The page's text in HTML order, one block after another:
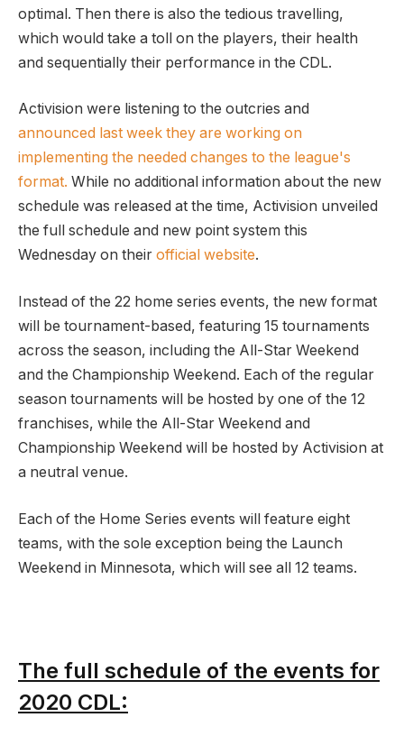
optimal. Then there is also the tedious travelling,
which would take a toll on the players, their health
and sequentially their performance in the CDL.
Activision were listening to the outcries and
announced last week they are working on
implementing the needed changes to the league's
format. While no additional information about the new
schedule was released at the time, Activision unveiled
the full schedule and new point system this
Wednesday on their official website.
Instead of the 22 home series events, the new format
will be tournament-based, featuring 15 tournaments
across the season, including the All-Star Weekend
and the Championship Weekend. Each of the regular
season tournaments will be hosted by one of the 12
franchises, while the All-Star Weekend and
Championship Weekend will be hosted by Activision at
a neutral venue.
Each of the Home Series events will feature eight
teams, with the sole exception being the Launch
Weekend in Minnesota, which will see all 12 teams.
The full schedule of the events for
2020 CDL: